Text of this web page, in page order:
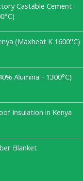
Castable Cement-
(Maxheat K 1600°C)
Alumina - 1300°C)
Insulation in Kenya
Blanket